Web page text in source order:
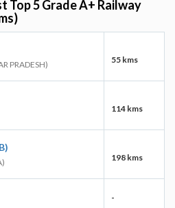
Top 5 Grade A+ Railway
PRADESH) 55 kms
114 kms
198 kms
-